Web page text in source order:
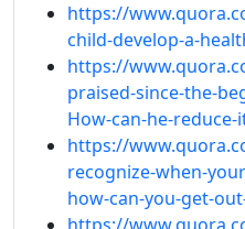
https://
child-develop-a-
https://
praised-since-the-
How-can-he-
https://
recognize-when-
how-can-you-get-